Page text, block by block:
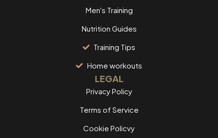
Men's Training
Nutrition Guides
Training Tips
Home workouts
LEGAL
Privacy Policy
Terms of Service
Cookie Policvy